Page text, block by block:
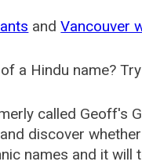
andVancouver
a Hindu name?
called Geoff's
discover
names and it will